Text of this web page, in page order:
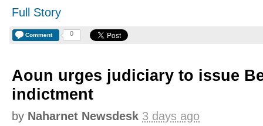
Full Story
Comment 0
Aoun urges judiciary to issue
indictment
by Naharnet Newsdesk 3 days ago